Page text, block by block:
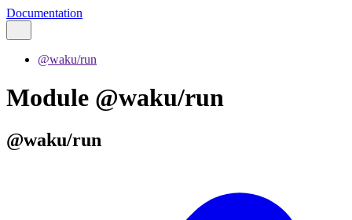
Documentation
@waku/run
Module @waku/run
@waku/run